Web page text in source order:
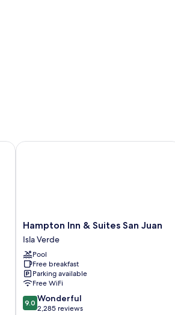
Hampton
Inn
&
Suites
San
Juan
Isla
Verde
Hampton Inn & Suites San Juan
Isla Verde
Pool
Free breakfast
Parking available
Free WiFi
9.0
out
9.0 Wonderful
2,285 reviews
Hampton Inn & Suites San Juan